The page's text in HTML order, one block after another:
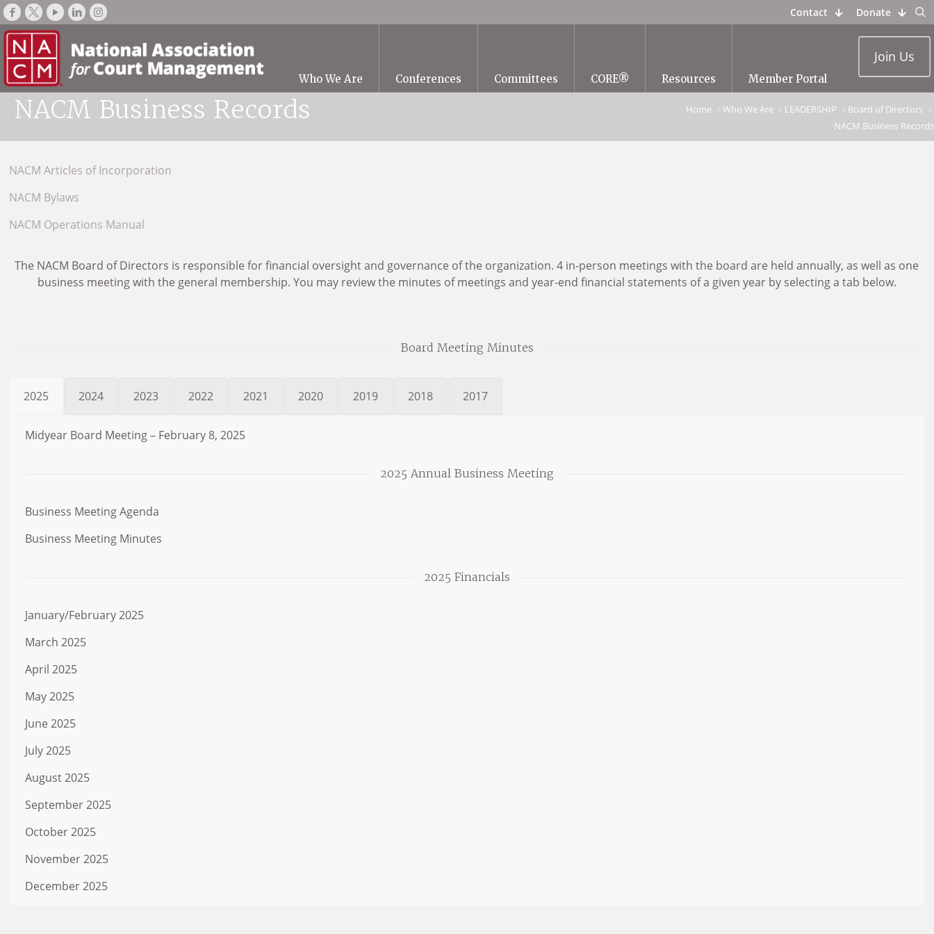
Contact Donate
Who We Are Conferences Committees CORE® Resources Member Portal
Join Us
NACM Business Records Home Who We Are LEADERSHIP
Board of Directors
NACM Business Records
NACM Articles of Incorporation
NACM Bylaws
NACM Operations Manual
The NACM Board of Directors is responsible for financial oversight and governance of the organization. 4 in-person meetings with the board are held annually, as well as one
business meeting with the general membership. You may review the minutes of meetings and year-end financial statements of a given year by selecting a tab below.
Board Meeting Minutes
2025 2024 2023 2022 2021 2020 2019 2018 2017
Midyear Board Meeting – February 8, 2025
2025 Annual Business Meeting
Business Meeting Agenda
Business Meeting Minutes
2025 Financials
January/February 2025
March 2025
April 2025
May 2025
June 2025
July 2025
August 2025
September 2025
October 2025
November 2025
December 2025